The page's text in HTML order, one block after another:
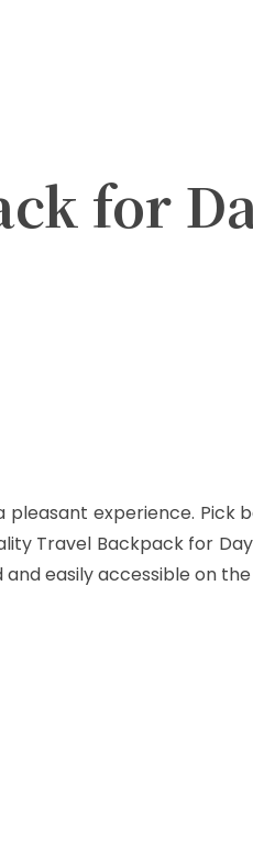
for
pleasant experience. Pick
Travel Backpack for
easily accessible on the